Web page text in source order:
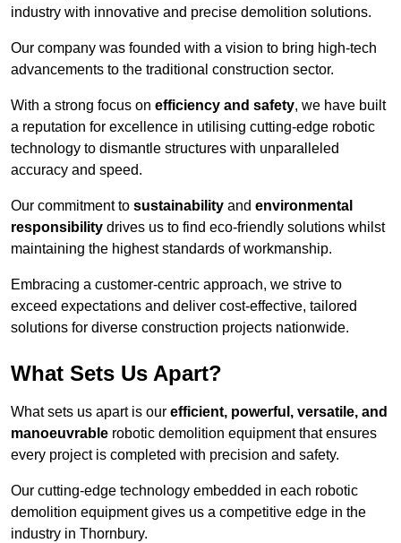
industry with innovative and precise demolition solutions.
Our company was founded with a vision to bring high-tech
advancements to the traditional construction sector.
With a strong focus on efficiency and safety, we have built
a reputation for excellence in utilising cutting-edge robotic
technology to dismantle structures with unparalleled
accuracy and speed.
Our commitment to sustainability and environmental
responsibility drives us to find eco-friendly solutions whilst
maintaining the highest standards of workmanship.
Embracing a customer-centric approach, we strive to
exceed expectations and deliver cost-effective, tailored
solutions for diverse construction projects nationwide.
What Sets Us Apart?
What sets us apart is our efficient, powerful, versatile, and
manoeuvrable robotic demolition equipment that ensures
every project is completed with precision and safety.
Our cutting-edge technology embedded in each robotic
demolition equipment gives us a competitive edge in the
industry in Thornbury.